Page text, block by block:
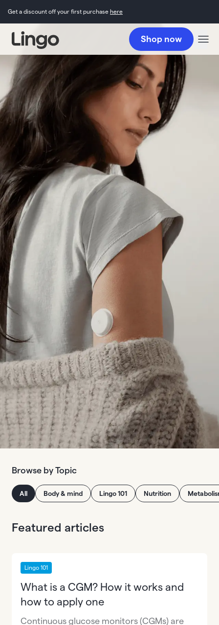
Get a discount off your first purchase here
Shop now
Browse by Topic
All Body & mind Lingo 101 Nutrition
Featured articles
Lingo 101
What is a CGM? How it works and
how to apply one
Continuous glucose monitors (CGMs) are